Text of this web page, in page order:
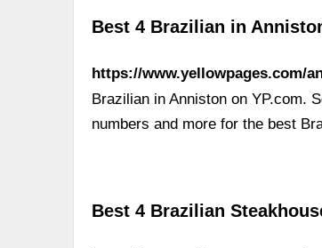
Best 4 Brazilian in
https://www.yellowpages.com/
Brazilian in Anniston on YP.com.
numbers and more for the best
Best 4 Brazilian